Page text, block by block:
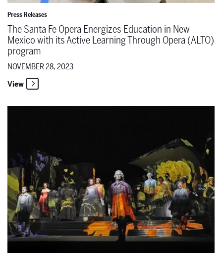
Press Releases
The Santa Fe Opera Energizes Education in New
Mexico with its Active Learning Through Opera (ALTO)
program
NOVEMBER 28, 2023
View